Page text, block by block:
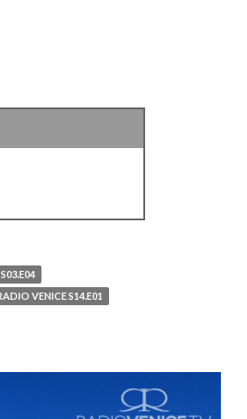
VENICE S14.E01